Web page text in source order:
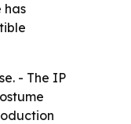
has
- The IP